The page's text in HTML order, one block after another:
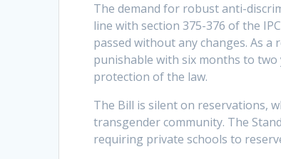
The demand for robust anti-
line with section 375-376 of the
passed without any changes. As a
punishable with six months to
protection of the law.
The Bill is silent on reservations,
transgender community. The
requiring private schools to